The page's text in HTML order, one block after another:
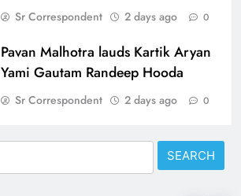
Sr Correspondent 2 days ago 0
Pavan Malhotra lauds Kartik Aryan
Yami Gautam Randeep Hooda
Sr Correspondent 2 days ago 0